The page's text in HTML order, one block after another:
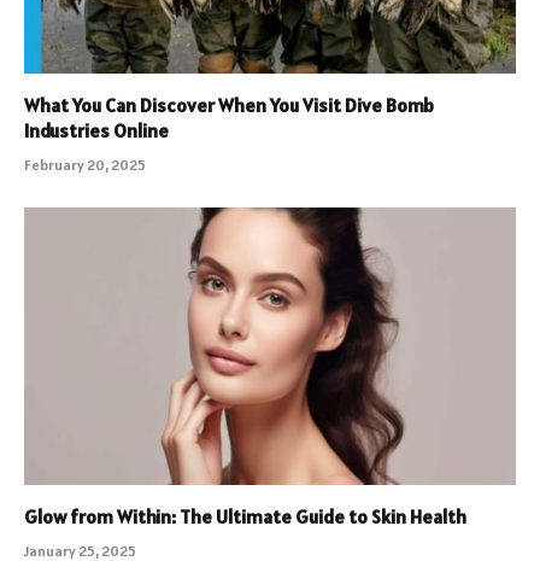
What You Can Discover When You Visit Dive Bomb
Industries Online
February 20, 2025
Glow from Within: The Ultimate Guide to Skin Health
January 25, 2025